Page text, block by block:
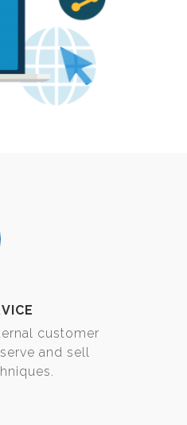
customer
and sell